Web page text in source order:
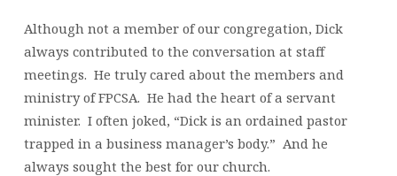
Although not a member of our congregation, Dick
always contributed to the conversation at staff
meetings. He truly cared about the members and
ministry of FPCSA. He had the heart of a servant
minister. I often joked, “Dick is an ordained pastor
trapped in a business manager’s body.” And he
always sought the best for our church.